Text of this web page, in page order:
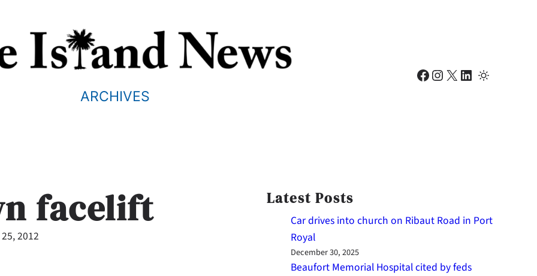
ARCHIVES
Facebook Instagram X LinkedIn
facelift
2012
Latest Posts
Car drives into church on Ribaut Road in Port
Royal
December 30, 2025
Beaufort Memorial Hospital cited by feds